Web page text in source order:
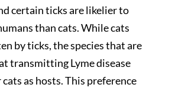
certain ticks are likelier to
than cats. While cats
by ticks, the species that are
transmitting Lyme disease
as hosts. This preference